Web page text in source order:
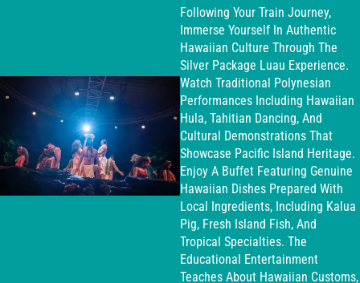
Following Your Train Journey,
Immerse Yourself In Authentic
Hawaiian Culture Through The
Silver Package Luau Experience.
Watch Traditional Polynesian
Performances Including Hawaiian
Hula, Tahitian Dancing, And
Cultural Demonstrations That
Showcase Pacific Island Heritage.
Enjoy A Buffet Featuring Genuine
Hawaiian Dishes Prepared With
Local Ingredients, Including Kalua
Pig, Fresh Island Fish, And
Tropical Specialties. The
Educational Entertainment
Teaches About Hawaiian Customs,